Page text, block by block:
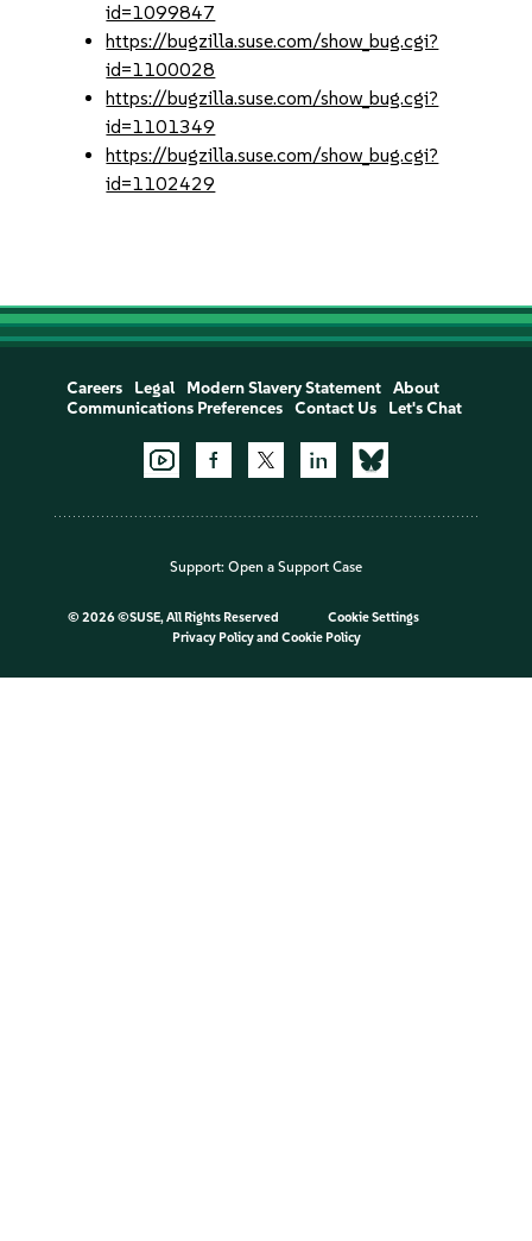
id=1099847
https://bugzilla.suse.com/show_bug.cgi?
id=1100028
https://bugzilla.suse.com/show_bug.cgi?
id=1101349
https://bugzilla.suse.com/show_bug.cgi?
id=1102429
Careers Legal Modern Slavery Statement
About
Communications Preferences
Contact Us Let's Chat
Support: Open a Support Case
© 2026 ©SUSE, All Rights Reserved
Cookie Settings
Privacy Policyand Cookie Policy